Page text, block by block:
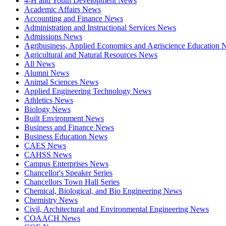
Academic Affairs News
Accounting and Finance News
Administration and Instructional Services News
Admissions News
Agribusiness, Applied Economics and Agriscience Education
Agricultural and Natural Resources News
All News
Alumni News
Animal Sciences News
Applied Engineering Technology News
Athletics News
Biology News
Built Environment News
Business and Finance News
Business Education News
CAES News
CAHSS News
Campus Enterprises News
Chancellor's Speaker Series
Chancellors Town Hall Series
Chemical, Biological, and Bio Engineering News
Chemistry News
Civil, Architectural and Environmental Engineering News
COAACH News